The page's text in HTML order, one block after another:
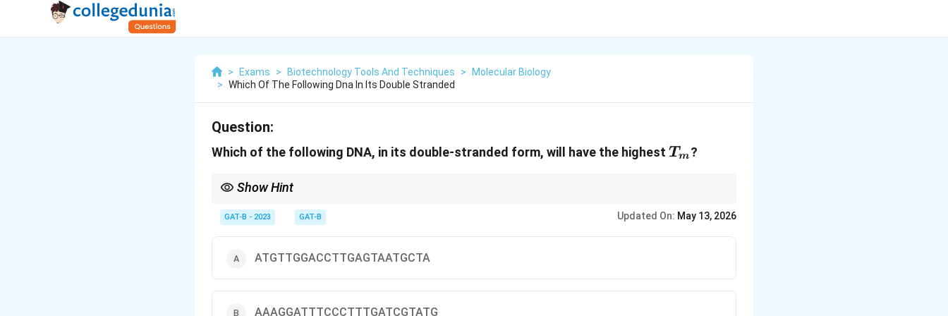
> Exams > Biotechnology Tools And Techniques >
Molecular Biology
> Which Of The Following Dna In Its Double Stranded
Question:
Which of the following DNA, in its double-stranded form, will have the highest T_m
Tm ?
Show Hint
• More GC → HigherT_m
T m
GAT-B - 2023 GAT-B Updated On: May 13, 2026
ATGTTGGACCTTGAGTAATGCTA
AAAGGATTTCCCTTTGATCGTATG